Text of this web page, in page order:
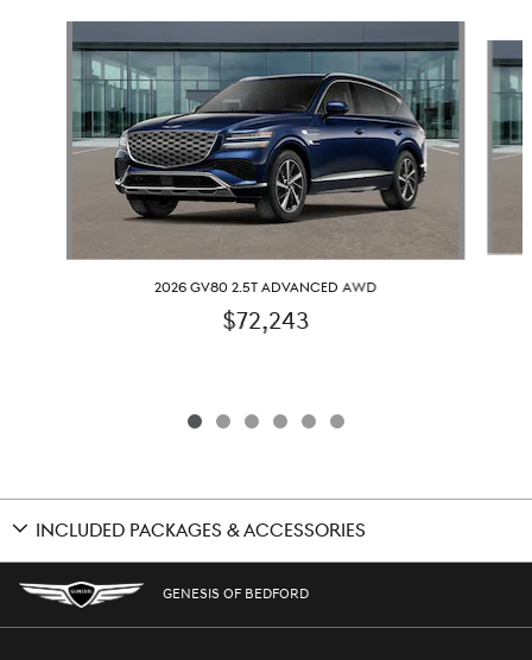
2026 GV80 2.5T ADVANCED AWD
$72,243
INCLUDED PACKAGES & ACCESSORIES
GENESIS OF BEDFORD